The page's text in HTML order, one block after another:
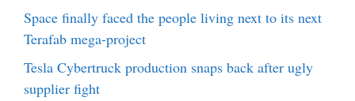
Space finally faced the people living next to its next
Terafab mega-project
Tesla Cybertruck production snaps back after ugly
supplier fight